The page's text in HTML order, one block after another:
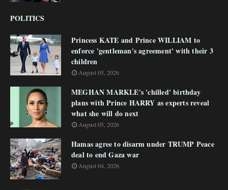
POLITICS
Princess KATE and Prince WILLIAM to
enforce 'gentleman's agreement' with their 3
children
August 05, 2026
MEGHAN MARKLE's 'chilled' birthday
plans with Prince HARRY as experts reveal
what she will do next
August 05, 2026
Hamas agree to disarm under TRUMP Peace
deal to end Gaza war
August 04, 2026